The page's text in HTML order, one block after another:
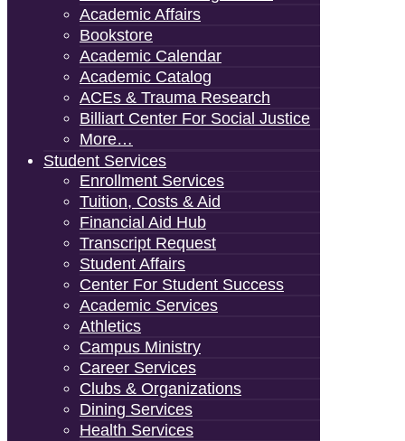
Academic Affairs
Bookstore
Academic Calendar
Academic Catalog
ACEs & Trauma Research
Billiart Center For Social Justice
More…
Student Services
Enrollment Services
Tuition, Costs & Aid
Financial Aid Hub
Transcript Request
Student Affairs
Center For Student Success
Academic Services
Athletics
Campus Ministry
Career Services
Clubs & Organizations
Dining Services
Health Services